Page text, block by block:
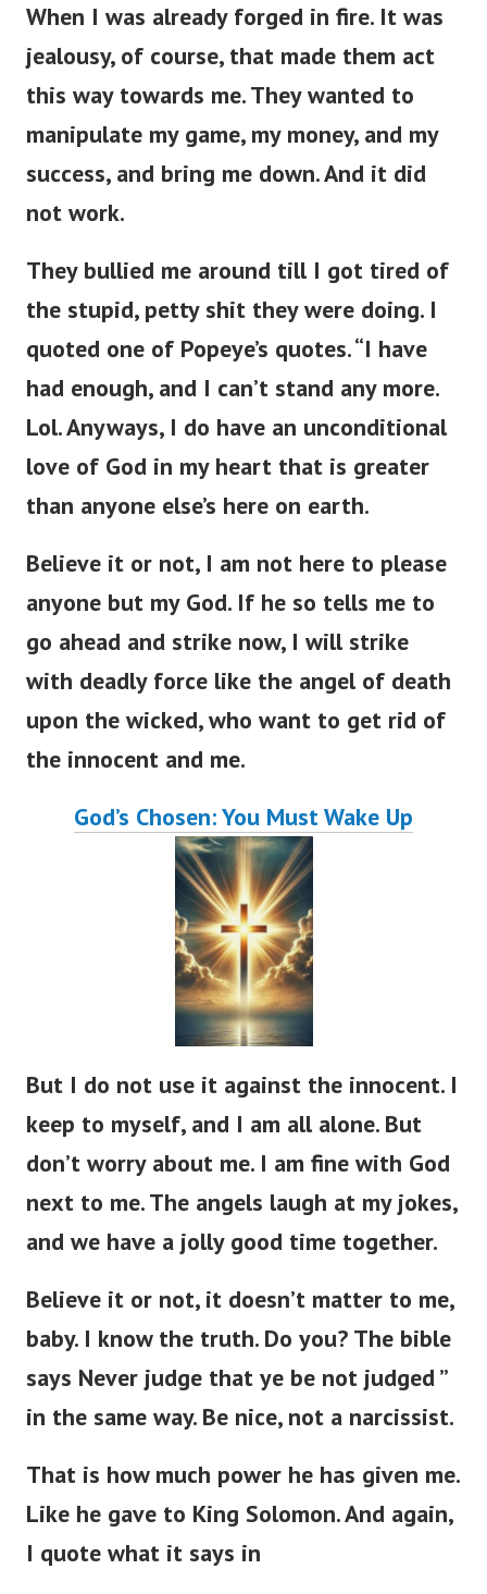
When I was already forged in fire. It was
jealousy, of course, that made them act
this way towards me. They wanted to
manipulate my game, my money, and my
success, and bring me down. And it did
not work.
They bullied me around till I got tired of
the stupid, petty shit they were doing. I
quoted one of Popeye’s quotes. “I have
had enough, and I can’t stand any more.
Lol. Anyways, I do have an unconditional
love of God in my heart that is greater
than anyone else’s here on earth.
Believe it or not, I am not here to please
anyone but my God. If he so tells me to
go ahead and strike now, I will strike
with deadly force like the angel of death
upon the wicked, who want to get rid of
the innocent and me.
God’s Chosen: You Must Wake Up
But I do not use it against the innocent. I
keep to myself, and I am all alone. But
don’t worry about me. I am fine with God
next to me. The angels laugh at my jokes,
and we have a jolly good time together.
Believe it or not, it doesn’t matter to me,
baby. I know the truth. Do you? The bible
says Never judge that ye be not judged ”
in the same way. Be nice, not a narcissist.
That is how much power he has given me.
Like he gave to King Solomon. And again,
I quote what it says in